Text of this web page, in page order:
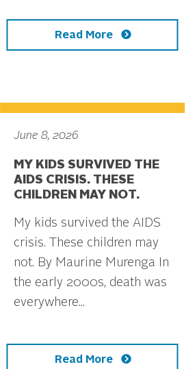
Read More
June 8, 2026
MY KIDS SURVIVED THE
AIDS CRISIS. THESE
CHILDREN MAY NOT.
My kids survived the AIDS
crisis. These children may
not. By Maurine Murenga In
the early 2000s, death was
everywhere...
Read More